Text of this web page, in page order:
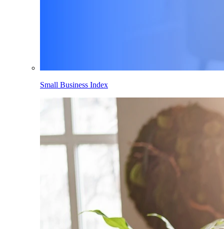
Small Business Index